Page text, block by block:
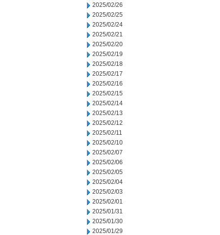
2025/02/26
2025/02/25
2025/02/24
2025/02/21
2025/02/20
2025/02/19
2025/02/18
2025/02/17
2025/02/16
2025/02/15
2025/02/14
2025/02/13
2025/02/12
2025/02/11
2025/02/10
2025/02/07
2025/02/06
2025/02/05
2025/02/04
2025/02/03
2025/02/01
2025/01/31
2025/01/30
2025/01/29